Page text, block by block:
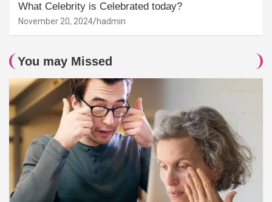
What Celebrity is Celebrated today?
November 20, 2024 hadmin
You may Missed